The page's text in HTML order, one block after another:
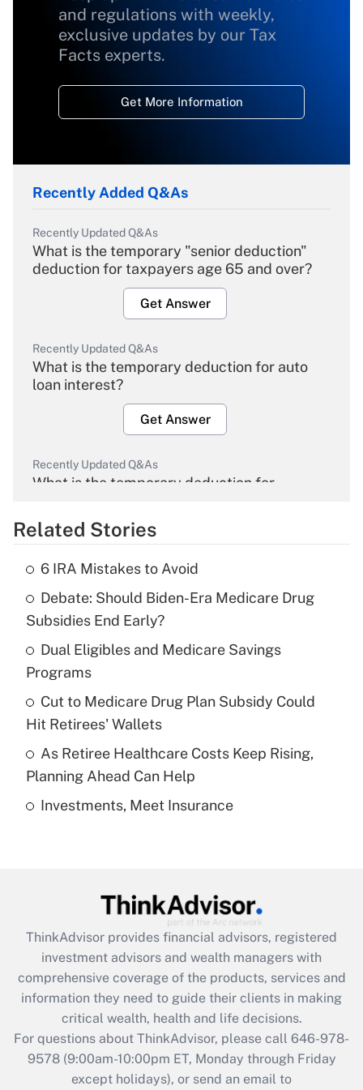
and regulations with weekly,
exclusive updates by our Tax
Facts experts.
Get More Information
Recently Added Q&As
Recently Updated Q&As
What is the temporary "senior deduction"
deduction for taxpayers age 65 and over?
Get Answer
Recently Updated Q&As
What is the temporary deduction for auto
loan interest?
Get Answer
Recently Updated Q&As
What is the temporary deduction for
Get Answer
What is the temporary deduction for tip
income?
Get Answer
Recently Updated Q&As
What is a high deductible health plan for
purposes of an HSA?
Get Answer
Recently Updated Q&As
Get Answer
Recently Updated Q&As
What is the CARES Act employee
retention tax credit that was available
during 2020 and 2021?
Get Answer
Recently Updated Q&As
Related Stories
6 IRA Mistakes to Avoid
Debate: Should Biden-Era Medicare Drug
Subsidies End Early?
Dual Eligibles and Medicare Savings
Programs
Cut to Medicare Drug Plan Subsidy Could
Hit Retirees' Wallets
As Retiree Healthcare Costs Keep Rising,
Planning Ahead Can Help
Investments, Meet Insurance
ThinkAdvisor provides financial advisors, registered
investment advisors and wealth managers with
comprehensive coverage of the products, services and
information they need to guide their clients in making
critical wealth, health and life decisions.
For questions about ThinkAdvisor, please call 646-978-
9578(9:00am-10:00pm ET, Monday through Friday
except holidays), or send an email to